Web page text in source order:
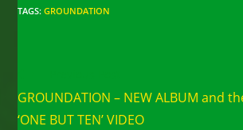
TAGS:GROUNDATION
articles
GROUNDATION – NEW ALBUM and
‘ONE BUT TEN’ VIDEO